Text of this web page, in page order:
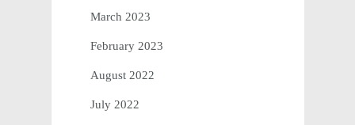
March 2023
February 2023
August 2022
July 2022